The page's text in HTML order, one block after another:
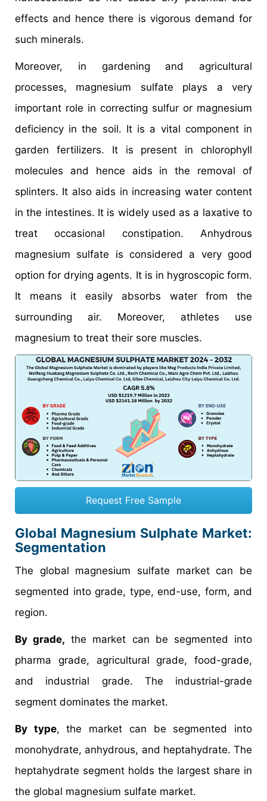
effects and hence there is vigorous demand for
such minerals.
Moreover, in gardening and agricultural
processes, magnesium sulfate plays a very
important role in correcting sulfur or magnesium
deficiency in the soil. It is a vital component in
garden fertilizers. It is present in chlorophyll
molecules and hence aids in the removal of
splinters. It also aids in increasing water content
in the intestines. It is widely used as a laxative to
treat occasional constipation. Anhydrous
magnesium sulfate is considered a very good
option for drying agents. It is in hygroscopic form.
It means it easily absorbs water from the
surrounding air. Moreover, athletes use
magnesium to treat their sore muscles.
Request Free Sample
Global Magnesium Sulphate Market:
Segmentation
The global magnesium sulfate market can be
segmented into grade, type, end-use, form, and
region.
By grade, the market can be segmented into
pharma grade, agricultural grade, food-grade,
and industrial grade. The industrial-grade
segment dominates the market.
By type, the market can be segmented into
monohydrate, anhydrous, and heptahydrate. The
heptahydrate segment holds the largest share in
the global magnesium sulfate market.